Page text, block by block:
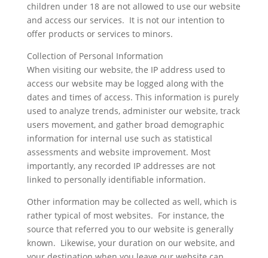
children under 18 are not allowed to use our website
and access our services. It is not our intention to
offer products or services to minors.
Collection of Personal Information
When visiting our website, the IP address used to
access our website may be logged along with the
dates and times of access. This information is purely
used to analyze trends, administer our website, track
users movement, and gather broad demographic
information for internal use such as statistical
assessments and website improvement. Most
importantly, any recorded IP addresses are not
linked to personally identifiable information.
Other information may be collected as well, which is
rather typical of most websites. For instance, the
source that referred you to our website is generally
known. Likewise, your duration on our website, and